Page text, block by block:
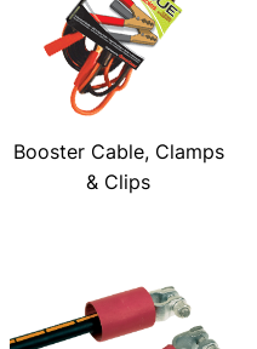
Booster Cable, Clamps
& Clips